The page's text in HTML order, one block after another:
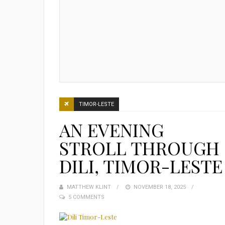
TIMOR-LESTE
AN EVENING
STROLL THROUGH
DILI, TIMOR-LESTE
MATTHEW KLINT
POSTED
NOVEMBER 18, 2025
5 COMMENTS